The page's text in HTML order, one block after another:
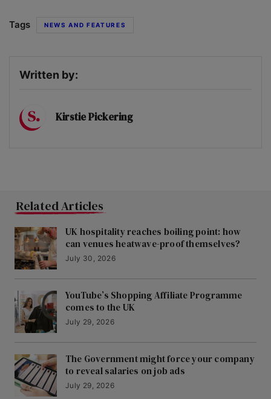
Tags NEWS AND FEATURES
Written by:
Kirstie Pickering
Related Articles
UK hospitality reaches boiling point: how
can venues heatwave-proof themselves?
July 30, 2026
YouTube’s Shopping Affiliate Programme
comes to the UK
July 29, 2026
The Government might force your company
to reveal salaries on job ads
July 29, 2026